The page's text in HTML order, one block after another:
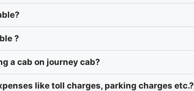
?
a cab on journey cab?
like toll charges, parking charges etc.?